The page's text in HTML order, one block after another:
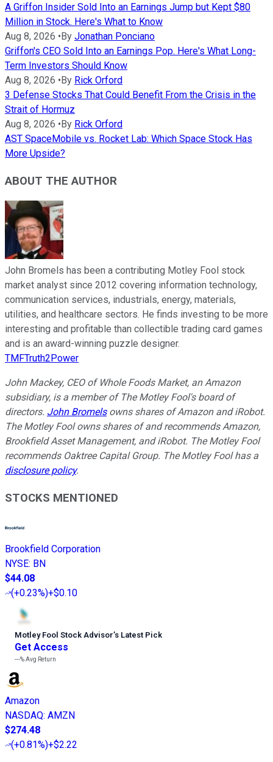
A Griffon Insider Sold Into an Earnings Jump but Kept $80
Million in Stock. Here's What to Know
Aug 8, 2026 •By Jonathan Ponciano
Griffon's CEO Sold Into an Earnings Pop. Here's What Long-
Term Investors Should Know
Aug 8, 2026 •By Rick Orford
3 Defense Stocks That Could Benefit From the Crisis in the
Strait of Hormuz
Aug 8, 2026 •By Rick Orford
AST SpaceMobile vs. Rocket Lab: Which Space Stock Has
More Upside?
ABOUT THE AUTHOR
John Bromels has been a contributing Motley Fool stock
market analyst since 2012 covering information technology,
communication services, industrials, energy, materials,
utilities, and healthcare sectors. He finds investing to be more
interesting and profitable than collectible trading card games
and is an award-winning puzzle designer.
TMFTruth2Power
John Mackey, CEO of Whole Foods Market, an Amazon
subsidiary, is a member of The Motley Fool's board of
directors. John Bromelsowns shares of Amazon and iRobot.
The Motley Fool owns shares of and recommends Amazon,
Brookfield Asset Management, and iRobot. The Motley Fool
recommends Oaktree Capital Group. The Motley Fool has a
disclosure policy.
STOCKS MENTIONED
Brookfield Corporation
NYSE: BN
$44.08
(+0.23%)+$0.10
Motley Fool Stock Advisor’s Latest Pick
Get Access
---%Avg Return
Amazon
NASDAQ: AMZN
$274.48
(+0.81%)+$2.22